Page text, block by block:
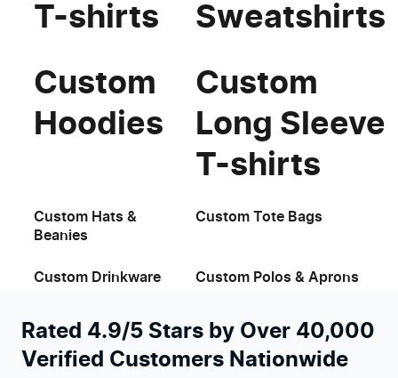
T-shirts
Sweatshirts
Custom
Hoodies
Custom
Long Sleeve
T-shirts
Custom Hats &
Beanies
Custom Tote Bags
Custom Drinkware Custom Polos & Aprons
Rated 4.9/5 Stars by Over 40,000
Verified Customers Nationwide